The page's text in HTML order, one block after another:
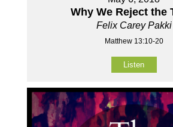
Why We Reject the
Felix Carey Pakki
Matthew 13:10-20
Listen